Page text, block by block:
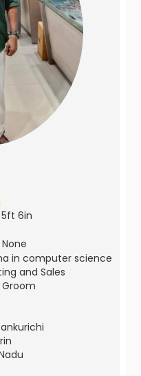
5ft 6in
in computer science
and Sales